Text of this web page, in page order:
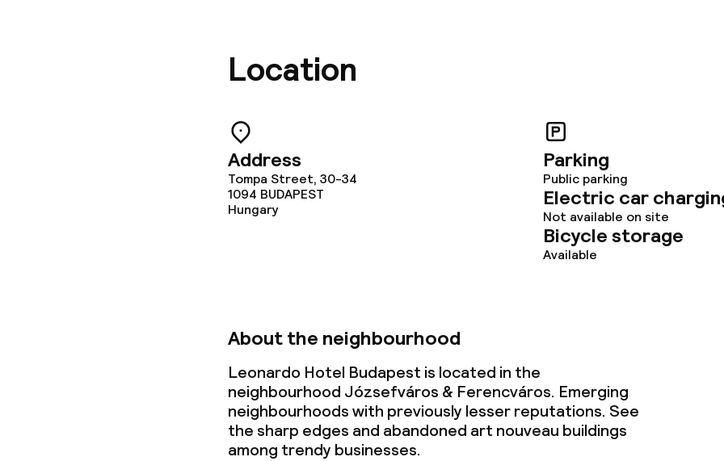
Gluten free options
Cleaning facilities
Laundry service
Meeting room
Policies
Non-smoking throughout
Location
Address
Tompa Street, 30-34
1094 BUDAPEST
Hungary
Parking
Public parking
Electric car
Not available on site
Bicycle storage
Available
About the neighbourhood
Leonardo Hotel Budapest is located in the
neighbourhood Józsefváros & Ferencváros. Emerging
neighbourhoods with previously lesser reputations. See
the sharp edges and abandoned art nouveau buildings
among trendy businesses.